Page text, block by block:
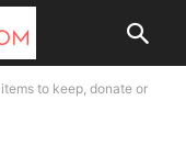
to keep, donate or